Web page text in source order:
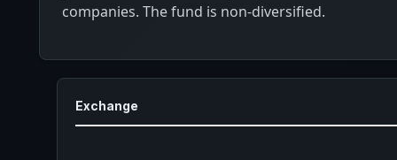
companies. The fund is non-diversified.
Exchange